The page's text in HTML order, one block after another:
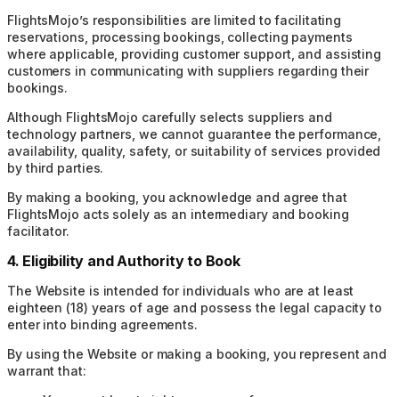
FlightsMojo’s responsibilities are limited to facilitating
reservations, processing bookings, collecting payments
where applicable, providing customer support, and assisting
customers in communicating with suppliers regarding their
bookings.
Although FlightsMojo carefully selects suppliers and
technology partners, we cannot guarantee the performance,
availability, quality, safety, or suitability of services provided
by third parties.
By making a booking, you acknowledge and agree that
FlightsMojo acts solely as an intermediary and booking
facilitator.
4. Eligibility and Authority to Book
The Website is intended for individuals who are at least
eighteen (18) years of age and possess the legal capacity to
enter into binding agreements.
By using the Website or making a booking, you represent and
warrant that: